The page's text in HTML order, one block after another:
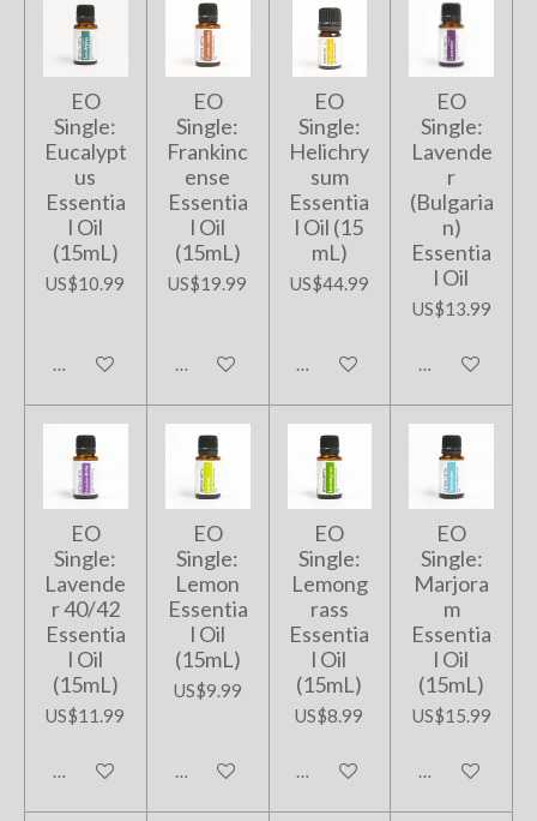
EO
Single:
Eucalypt
us
Essentia
l Oil
(15mL)
US$10.99
Add to cart
EO
Single:
Frankinc
ense
Essentia
l Oil
(15mL)
US$19.99
Add to cart
EO
Single:
Helichry
sum
Essentia
l Oil (15
mL)
US$44.99
Add to cart
EO
Single:
Lavende
r
(Bulgaria
n)
Essentia
l Oil
US$13.99
Add to cart
EO
Single:
Lavende
r 40/42
Essentia
l Oil
(15mL)
US$11.99
Add to cart
EO
Single:
Lemon
Essentia
l Oil
(15mL)
US$9.99
Add to cart
EO
Single:
Lemong
rass
Essentia
l Oil
(15mL)
US$8.99
Add to cart
EO
Single:
Marjora
m
Essentia
l Oil
(15mL)
US$15.99
Add to cart